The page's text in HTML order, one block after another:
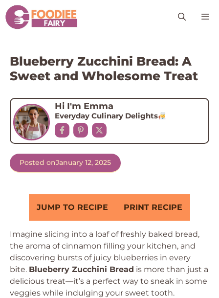
Skip
to
content
Blueberry Zucchini Bread: A
Sweet and Wholesome Treat
Hi I'm Emma
Everyday Culinary Delights
Posted onJanuary 12, 2025
JUMP TO RECIPE PRINT RECIPE
Imagine slicing into a loaf of freshly baked bread,
the aroma of cinnamon filling your kitchen, and
discovering bursts of juicy blueberries in every
bite. Blueberry Zucchini Bread is more than just a
delicious treat—it’s a perfect way to sneak in some
veggies while indulging your sweet tooth.